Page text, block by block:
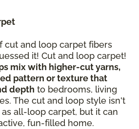
cut and loop carpet fibers
it! Cut and loop carpet!
mix with higher-cut yarns,
pattern or texture that
depth to bedrooms, living
The cut and loop style isn't
all-loop carpet, but it can
fun-filled home.